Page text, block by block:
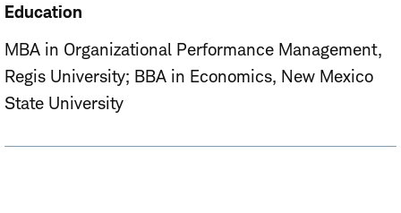
Education
MBA in Organizational Performance Management,
Regis University BBA in Economics, New Mexico
State University